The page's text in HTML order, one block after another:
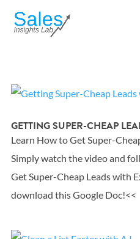
GETTING SUPER-CHEAP
Learn How to Get Super-
Simply watch the video and
Get Super-Cheap Leads with
download this Google Doc!<<